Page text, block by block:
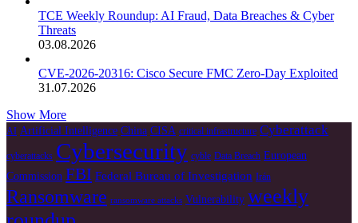
TCE Weekly Roundup: AI Fraud, Data Breaches & Cyber
Threats
03.08.2026
CVE-2026-20316: Cisco Secure FMC Zero-Day Exploited
31.07.2026
Show More
AI Artificial Intelligence China CISA critical infrastructure Cyberattack
cyberattacks Cybersecurity cyble Data Breach European
Commission FBI Federal Bureau of Investigation Irán
Ransomware ransomware attacks Vulnerability weekly